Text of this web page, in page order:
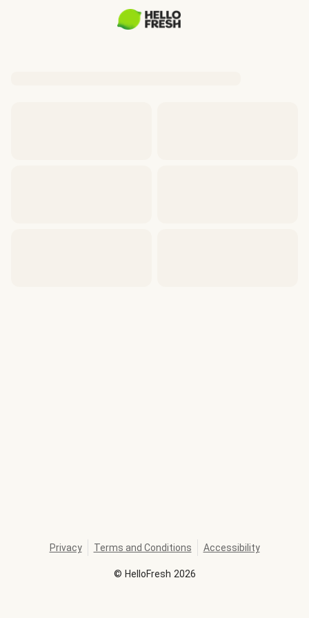
© HelloFresh 2026
Privacy Terms and Conditions Accessibility